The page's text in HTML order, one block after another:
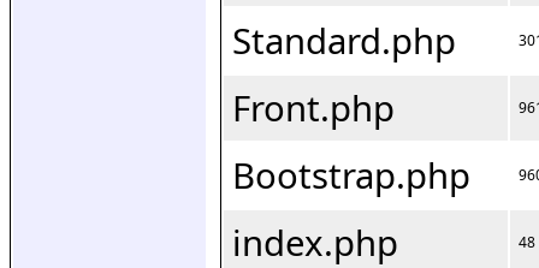
Standard.php
Front.php
Bootstrap.php
index.php 48